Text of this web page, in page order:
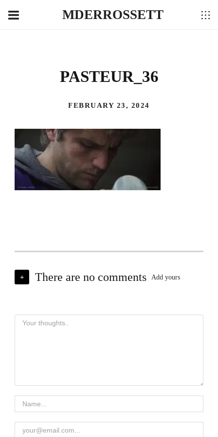
MDERROSSETT
PASTEUR_36
FEBRUARY 23, 2024
+ There are no comments Add yours